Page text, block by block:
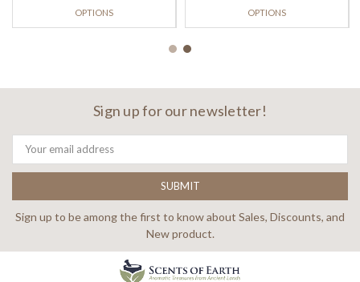
OPTIONS OPTIONS
Sign up for our newsletter!
Email
Address
Sign up to be among the first to know about Sales, Discounts, and
New product.